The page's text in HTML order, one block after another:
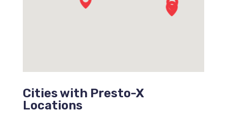
Cities with Presto-X
Locations